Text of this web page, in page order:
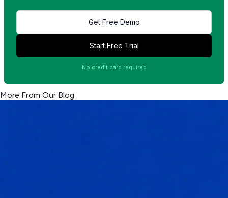
Get Free Demo
Start Free Trial
No credit card required
More From Our Blog